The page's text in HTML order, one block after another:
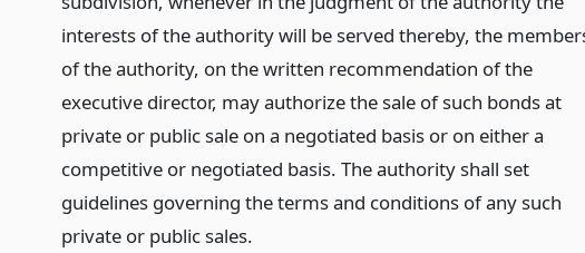
interests of the authority will be served thereby, the
of the authority, on the written recommendation of the
executive director, may authorize the sale of such bonds at
private or public sale on a negotiated basis or on either a
competitive or negotiated basis. The authority shall set
guidelines governing the terms and conditions of any such
private or public sales.